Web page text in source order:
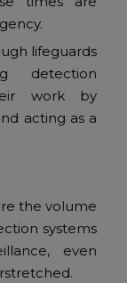
lifeguards
detection
work by
acting as a
the volume
systems
even